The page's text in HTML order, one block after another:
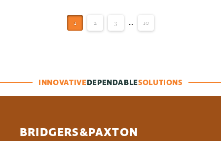
1 2 3 ... 10
INNOVATIVEDEPENDABLESOLUTIONS
BRIDGERS&PAXTON